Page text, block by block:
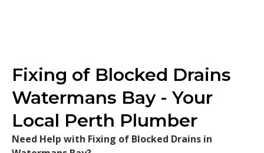
Fixing of Blocked Drains
Watermans Bay - Your
Local Perth Plumber
Need Help with Fixing of Blocked Drains in